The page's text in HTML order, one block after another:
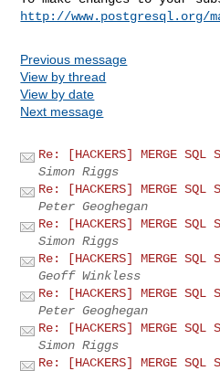
http://www.postgresql.org/
Previous message
View by thread
View by date
Next message
Re: [HACKERS] MERGE
Simon Riggs
Re: [HACKERS] MERGE
Peter Geoghegan
Re: [HACKERS] MERGE
Simon Riggs
Re: [HACKERS] MERGE
Geoff Winkless
Re: [HACKERS] MERGE
Peter Geoghegan
Re: [HACKERS] MERGE
Simon Riggs
Re: [HACKERS] MERGE